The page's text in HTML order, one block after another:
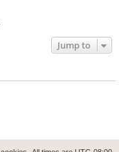
Jump to